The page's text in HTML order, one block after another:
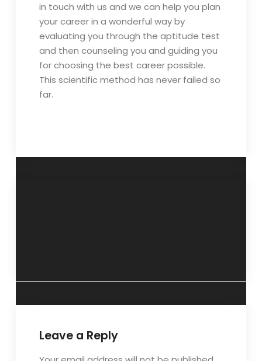
in touch with us and we can help you plan
your career in a wonderful way by
evaluating you through the aptitude test
and then counseling you and guiding you
for choosing the best career possible.
This scientific method has never failed so
far.
Leave a Reply